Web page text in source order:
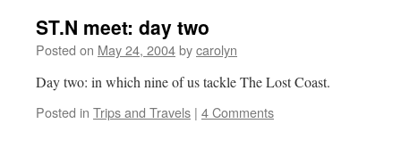
ST.N meet: day two
Posted on May 24, 2004bycarolyn
Day two: in which nine of us tackle The Lost Coast.
Posted in Trips and Travels | 4 Comments